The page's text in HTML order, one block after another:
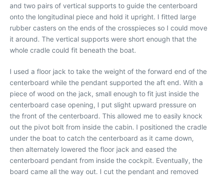
and two pairs of vertical supports to guide the centerboard
onto the longitudinal piece and hold it upright. I fitted large
rubber casters on the ends of the crosspieces so I could move
it around. The vertical supports were short enough that the
whole cradle could fit beneath the boat.
I used a floor jack to take the weight of the forward end of the
centerboard while the pendant supported the aft end. With a
piece of wood on the jack, small enough to fit just inside the
centerboard case opening, I put slight upward pressure on
the front of the centerboard. This allowed me to easily knock
out the pivot bolt from inside the cabin. I positioned the cradle
under the boat to catch the centerboard as it came down,
then alternately lowered the floor jack and eased the
centerboard pendant from inside the cockpit. Eventually, the
board came all the way out. I cut the pendant and removed